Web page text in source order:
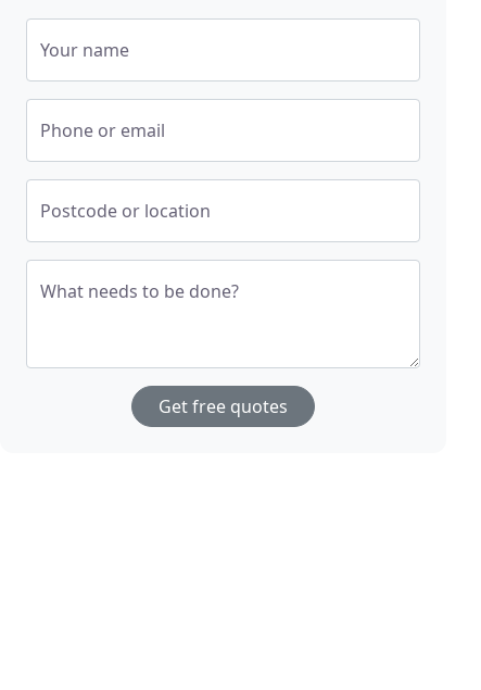
Your name
Phone or email
Postcode or location
What needs to be done?
Get free quotes